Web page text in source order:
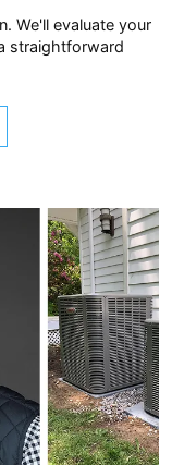
We'll evaluate your
straightforward